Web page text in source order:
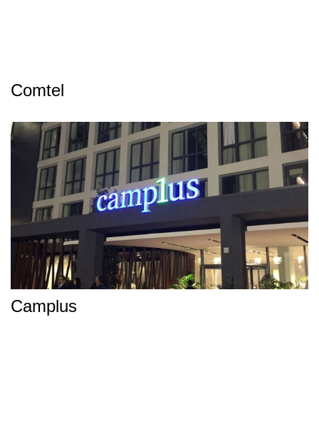
Comtel
Camplus